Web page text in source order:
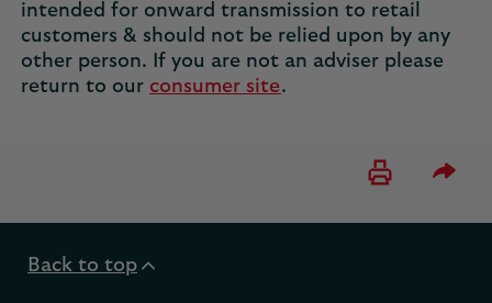
intended for onward transmission to retail
customers & should not be relied upon by any
other person. If you are not an adviser please
return to our consumer site.
Please
Back to top